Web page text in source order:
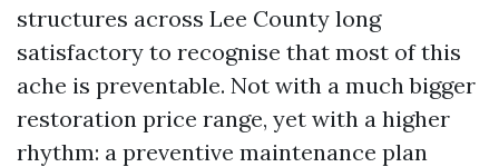
structures across Lee County long
satisfactory to recognise that most of this
ache is preventable. Not with a much bigger
restoration price range, yet with a higher
rhythm: a preventive maintenance plan